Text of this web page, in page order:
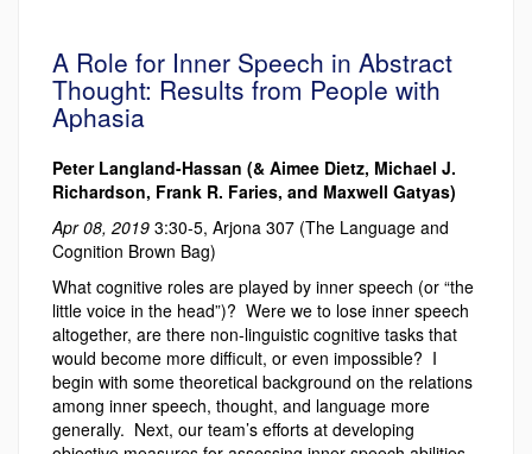
A Role for Inner Speech in Abstract
Thought: Results from People with
Aphasia
Peter Langland-Hassan (& Aimee Dietz, Michael J.
Richardson, Frank R. Faries, and Maxwell Gatyas)
Apr 08, 2019 3:30-5, Arjona 307 (The Language and
Cognition Brown Bag)
What cognitive roles are played by inner speech (or “the
little voice in the head”)? Were we to lose inner speech
altogether, are there non-linguistic cognitive tasks that
would become more difficult, or even impossible? I
begin with some theoretical background on the relations
among inner speech, thought, and language more
generally. Next, our team’s efforts at developing